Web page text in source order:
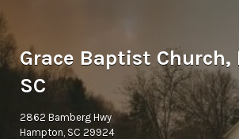
Grace Baptist Church,
SC
2862 Bamberg Hwy
Hampton, SC 29924